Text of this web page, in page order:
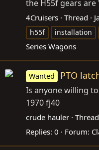
the H55f gears
4Cruisers Thread
h55f
installation
Series Wagons
Wanted PTO
Is anyone willing
1970 fj40
crude hauler Thread
Replies: 0 Forum: